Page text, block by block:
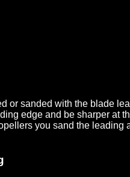
or sanded with the blade
edge and be sharper at
you sand the